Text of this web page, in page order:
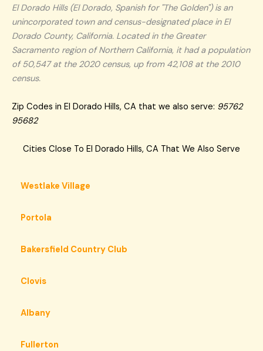
El Dorado Hills (El Dorado, Spanish for "The Golden") is an
unincorporated town and census-designated place in El
Dorado County, California. Located in the Greater
Sacramento region of Northern California, it had a population
of 50,547 at the 2020 census, up from 42,108 at the 2010
census.
Zip Codes in El Dorado Hills, CA that we also serve: 95762
95682
Cities Close To El Dorado Hills, CA That We Also Serve
Westlake Village
Portola
Bakersfield Country Club
Clovis
Albany
Fullerton